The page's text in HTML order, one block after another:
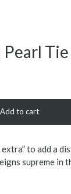
Add to cart
to add a
supreme in